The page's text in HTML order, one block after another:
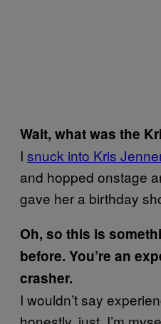
Wait, what was the
I snuck into Kris
and hopped onstage
gave her a birthday
Oh, so this is
before. You’re an
crasher.
I wouldn’t say